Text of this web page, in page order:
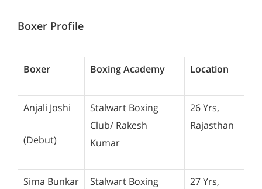
Boxer Profile
Boxer Boxing Academy Location
Anjali Joshi
(Debut)
Stalwart Boxing
Club/ Rakesh
Kumar
26 Yrs,
Rajasthan
Sima Bunkar
Stalwart Boxing
27 Yrs,